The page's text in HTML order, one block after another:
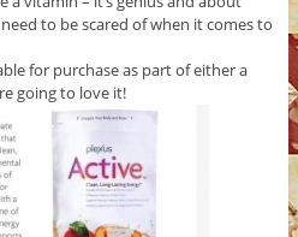
to be scared of when it comes to
for purchase as part of either a
going to love it!